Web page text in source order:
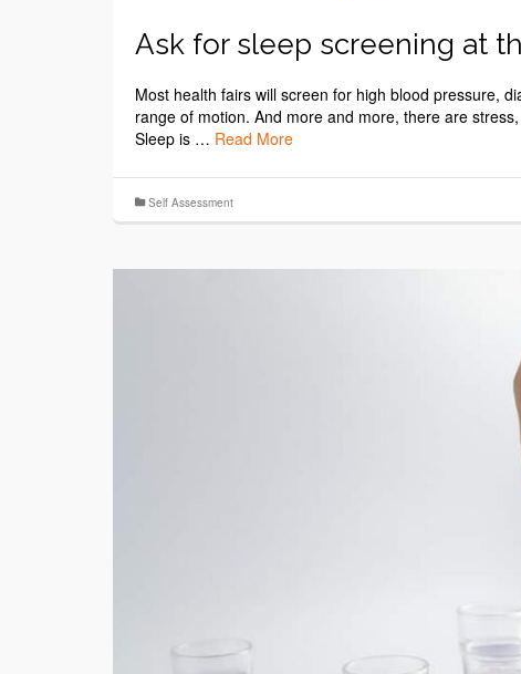
Ask for sleep screening at
Most health fairs will screen for high blood pressure,
range of motion. And more and more, there are
Sleep is … Read More
Self Assessment